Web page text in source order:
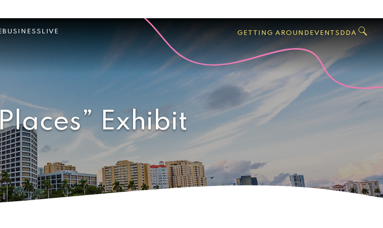
BUSINESS LIVE GETTING AROUND EVENTS DDA
Palm
Beach
,
Exhibit